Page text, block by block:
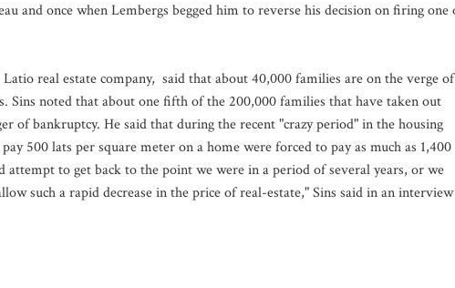
and once when Lembergs begged him to reverse his decision on firing one
real estate company, said that about 40,000 families are on the verge of
Sins noted that about one fifth of the 200,000 families that have taken out
of bankruptcy. He said that during the recent "crazy period" in the housing
500 lats per square meter on a home were forced to pay as much as 1,400
to get back to the point we were in a period of several years, or we
such a rapid decrease in the price of real-estate," Sins said in an interview